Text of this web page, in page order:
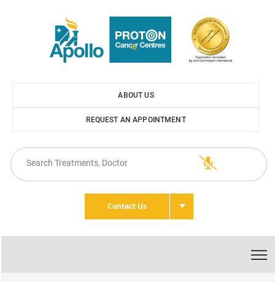
ABOUT US
REQUEST AN APPOINTMENT
Contact Us